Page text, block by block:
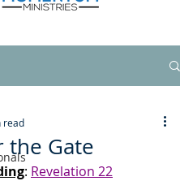
the Gate
read
: Revelation 22